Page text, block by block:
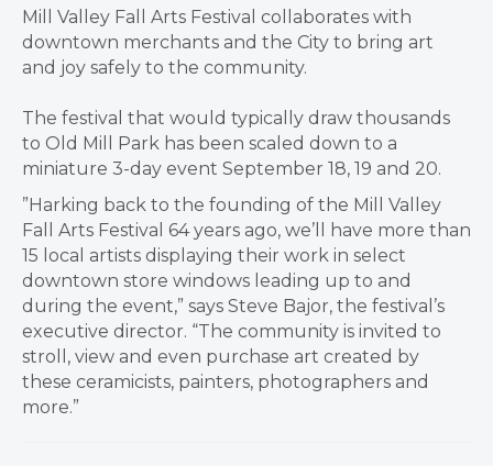
Mill Valley Fall Arts Festival collaborates with
downtown merchants and the City to bring art
and joy safely to the community.
The festival that would typically draw thousands
to Old Mill Park has been scaled down to a
miniature 3-day event September 18, 19 and 20.
​”Harking back to the founding of the Mill Valley
Fall Arts Festival 64 years ago, we’ll have more than
15 local artists displaying their work in select
downtown store windows leading up to and
during the event,” says Steve Bajor, the festival’s
executive director. “The community is invited to
stroll, view and even purchase art created by
these ceramicists, painters, photographers and
more.”